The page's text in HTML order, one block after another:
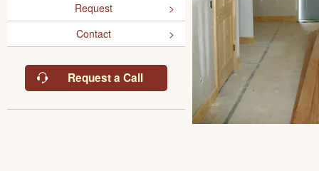
Request
Contact
Request a Call